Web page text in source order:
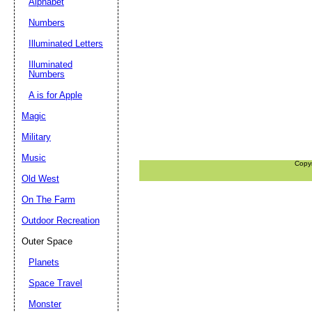
Numbers
Illuminated Letters
Illuminated
Numbers
A is for Apple
Magic
Military
Music
Old West
On The Farm
Outdoor Recreation
Outer Space
Planets
Space Travel
Monster